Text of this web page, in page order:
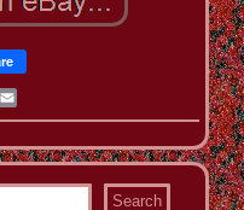
Pinterest
Email